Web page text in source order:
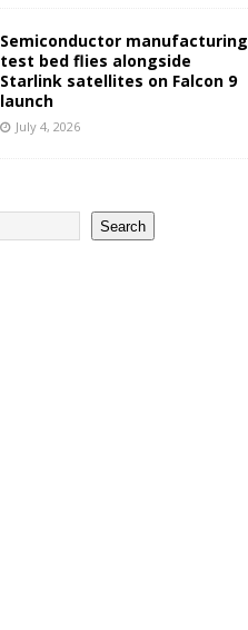
Semiconductor manufacturing
test bed flies alongside
Starlink satellites on Falcon 9
launch
July 4, 2026
Search